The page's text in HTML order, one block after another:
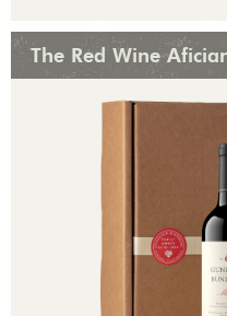
The Red Wine